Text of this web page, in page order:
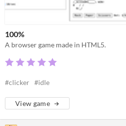
100%
A browser game made in HTML5.
#clicker #idle
View game